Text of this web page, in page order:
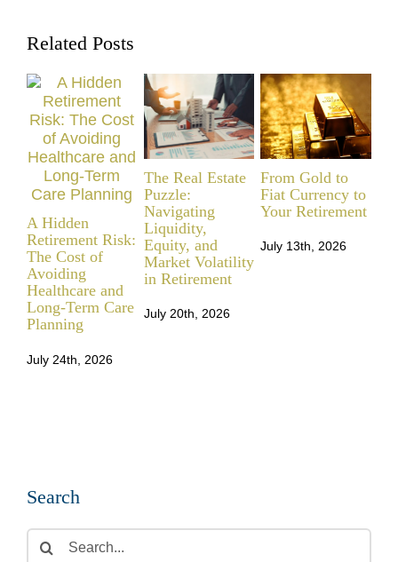
Related Posts
A Hidden
Retirement Risk:
The Cost of
Avoiding
Healthcare and
Long-Term Care
Planning
July 24th, 2026
The Real Estate
Puzzle:
Navigating
Liquidity,
Equity, and
Market Volatility
in Retirement
July 20th, 2026
From Gold to
Fiat Currency to
Your Retirement
July 13th, 2026
Search
Search